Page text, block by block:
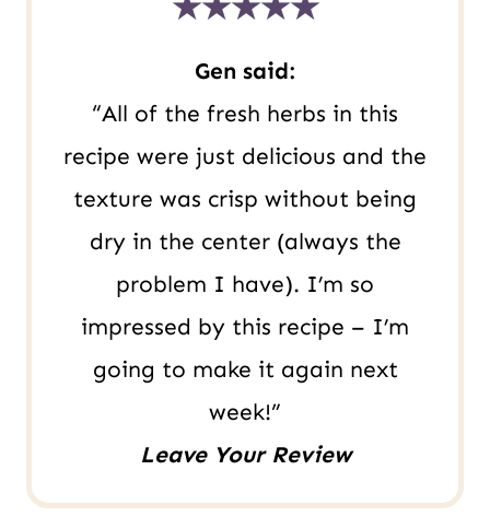
Gen said:
“All of the fresh herbs in this
recipe were just delicious and the
texture was crisp without being
dry in the center (always the
problem I have). I’m so
impressed by this recipe – I’m
going to make it again next
week!”
Leave Your Review